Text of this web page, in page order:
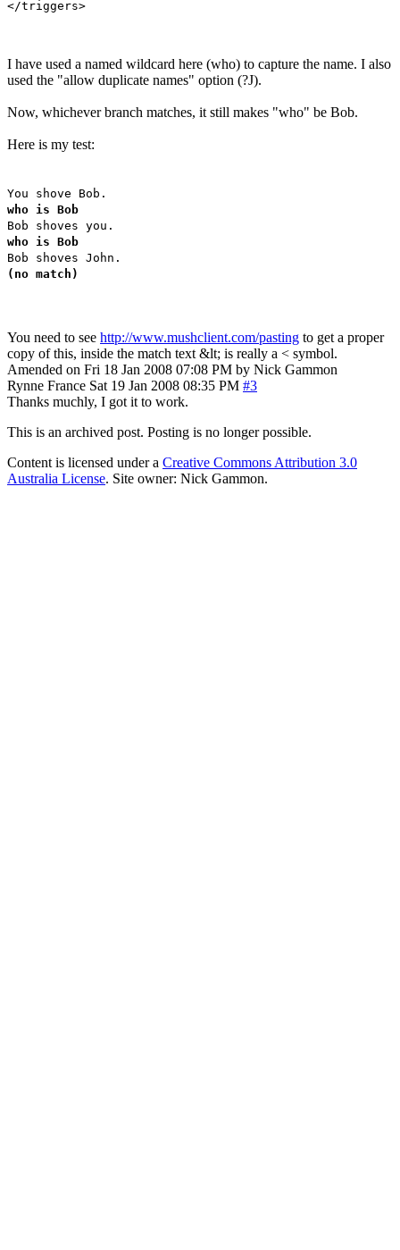
I have used a named wildcard here (who) to capture the name. I also
used the "allow duplicate names" option (?J).
Now, whichever branch matches, it still makes "who" be Bob.
Here is my test:
You shove Bob.
who is Bob
Bob shoves you.
who is Bob
Bob shoves John.
(no match)
You need to see http://www.mushclient.com/pasting to get a proper
copy of this, inside the match text &lt; is really a < symbol.
Amended on Fri 18 Jan 2008 07:08 PM by Nick Gammon
Rynne France Sat 19 Jan 2008 08:35 PM #3
Thanks muchly, I got it to work.
This is an archived post. Posting is no longer possible.
Content is licensed under a Creative Commons Attribution 3.0
Australia License. Site owner: Nick Gammon.